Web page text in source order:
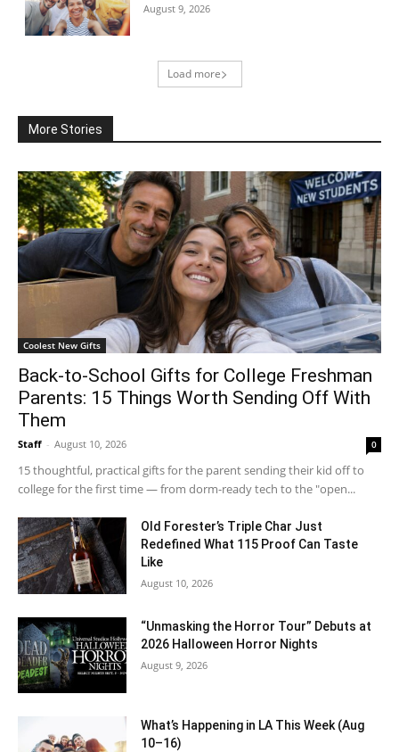
August 9, 2026
Load more
More Stories
Coolest New Gifts
Back-to-School Gifts for College Freshman
Parents: 15 Things Worth Sending Off With
Them
Staff - August 10, 2026 0
15 thoughtful, practical gifts for the parent sending their kid off to
college for the first time — from dorm-ready tech to the "open...
Old Forester’s Triple Char Just
Redefined What 115 Proof Can Taste
Like
August 10, 2026
“Unmasking the Horror Tour” Debuts at
2026 Halloween Horror Nights
August 9, 2026
What’s Happening in LA This Week (Aug
10–16)